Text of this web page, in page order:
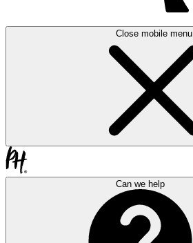
Close mobile menu
Can we help